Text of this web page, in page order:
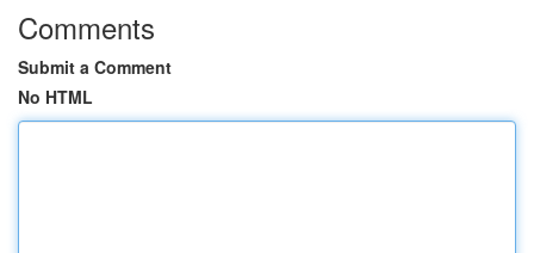
Comments
Submit a Comment
No HTML